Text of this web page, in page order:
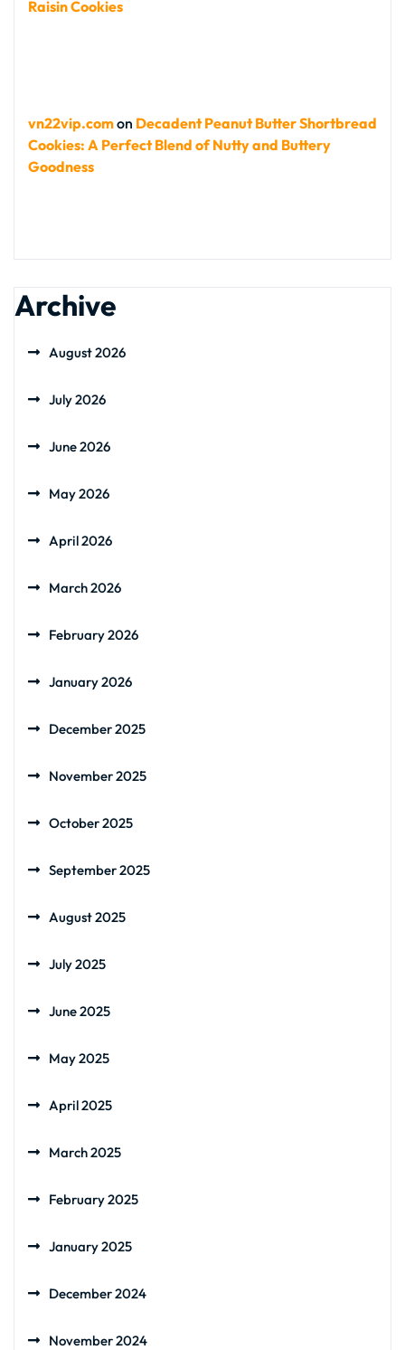
Raisin Cookies
vn22vip.comon Decadent Peanut Butter Shortbread
Cookies: A Perfect Blend of Nutty and Buttery
Goodness
Archive
August 2026
July 2026
June 2026
May 2026
April 2026
March 2026
February 2026
January 2026
December 2025
November 2025
October 2025
September 2025
August 2025
July 2025
June 2025
May 2025
April 2025
March 2025
February 2025
January 2025
December 2024
November 2024